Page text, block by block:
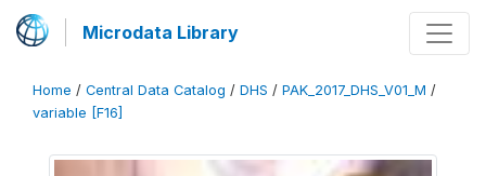
Microdata Library
Home / Central Data Catalog / DHS / PAK_2017_DHS_V01_M /
variable [F16]